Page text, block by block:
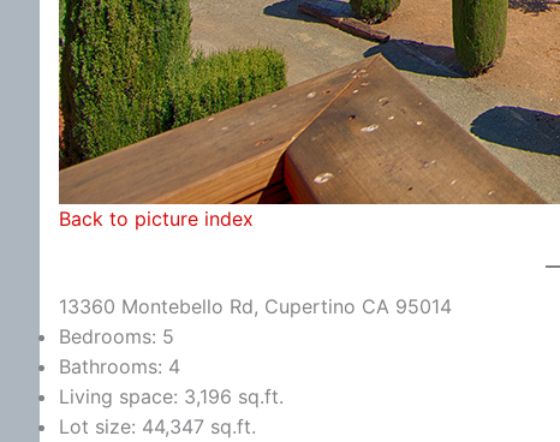
Back to picture index
13360 Montebello Rd, Cupertino CA 95014
Bedrooms: 5
Bathrooms: 4
Living space: 3,196 sq.ft.
Lot size: 44,347 sq.ft.